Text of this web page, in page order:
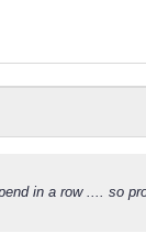
in a row .... so